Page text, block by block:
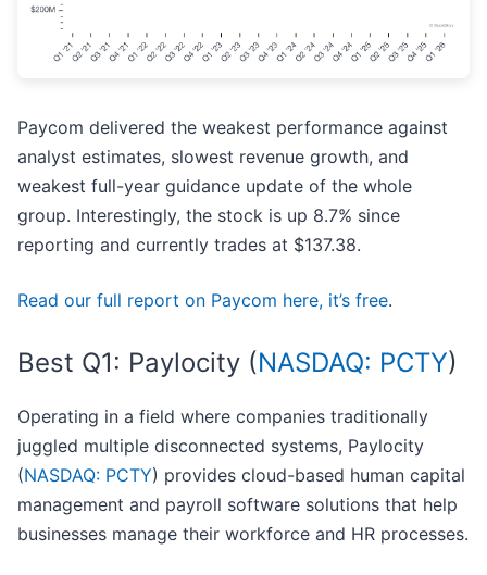
Paycom delivered the weakest performance against
analyst estimates, slowest revenue growth, and
weakest full-year guidance update of the whole
group. Interestingly, the stock is up 8.7% since
reporting and currently trades at $137.38.
Read our full report on Paycom here, it’s free.
Best Q1: Paylocity (NASDAQ: PCTY)
Operating in a field where companies traditionally
juggled multiple disconnected systems, Paylocity
(NASDAQ: PCTY) provides cloud-based human capital
management and payroll software solutions that help
businesses manage their workforce and HR processes.